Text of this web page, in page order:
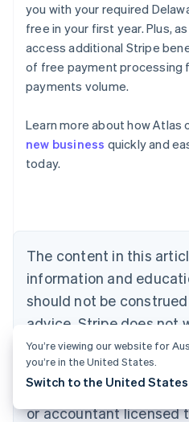
you with your required
free in your first year. Plus,
access additional Stripe
of free payment processing
payments volume.
Learn more about how Atlas
new business quickly and
today.
The content in this
information and
should not be
advice. Stripe does not
the accuracy,
currency of the
should seek the advice
or accountant licensed
Australia
English
Austria
Brazil
Bulgaria
English
Canada
English Français
Croatia
EnglishItaliano
Cyprus
Czech Republic
English
You’re viewing our website for
you’re in the United States.
Switch to the United